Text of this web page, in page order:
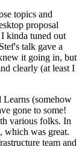
topics and
proposal
kinda tuned out
talk gave a
it going in, but
clearly (at least I
(somehow
gone to some!
various folks. In
which was great.
team and